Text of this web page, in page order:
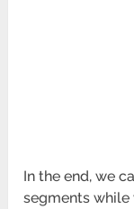
In the end, we
segments while